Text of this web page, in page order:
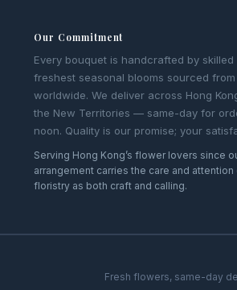
Our Commitment
Every bouquet is handcrafted by
freshest seasonal blooms sourced
worldwide. We deliver across Hong
the New Territories — same-day for
noon. Quality is our promise; your
Serving Hong Kong’s flower lovers since
arrangement carries the care and
floristry as both craft and calling.
Fresh flowers, same-day